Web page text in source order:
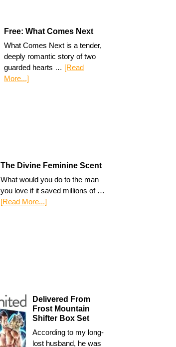
Free: What Comes Next
What Comes Next is a tender,
deeply romantic story of two
guarded hearts … [Read
More...]
The Divine Feminine Scent
What would you do to the man
you love if it saved millions of …
[Read More...]
Delivered From
Frost Mountain
Shifter Box Set
According to my long-
lost husband, he was